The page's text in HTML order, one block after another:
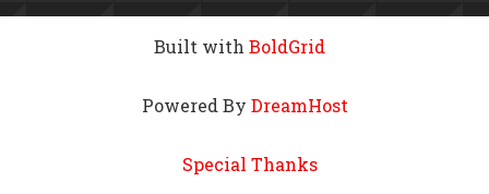
Built with BoldGrid
Powered By DreamHost
Special Thanks